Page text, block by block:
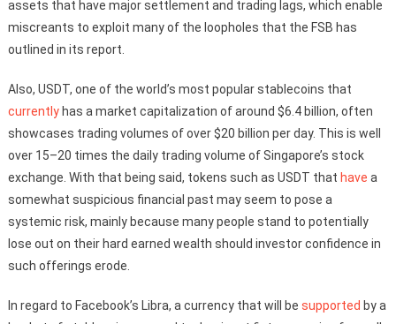
assets that have major settlement and trading lags, which enable
miscreants to exploit many of the loopholes that the FSB has
outlined in its report.
Also, USDT, one of the world’s most popular stablecoins that
currentlyhas a market capitalization of around $6.4 billion, often
showcases trading volumes of over $20 billion per day. This is well
over 15–20 times the daily trading volume of Singapore’s stock
exchange. With that being said, tokens such as USDT that have a
somewhat suspicious financial past may seem to pose a
systemic risk, mainly because many people stand to potentially
lose out on their hard earned wealth should investor confidence in
such offerings erode.
In regard to Facebook’s Libra, a currency that will be supported by a